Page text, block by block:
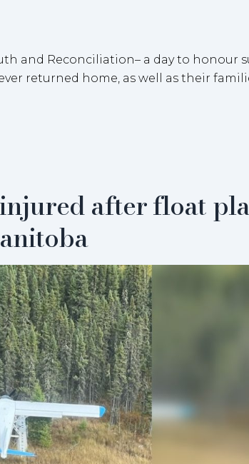
and Reconciliation– a day to honour
returned home, as well as their
after float